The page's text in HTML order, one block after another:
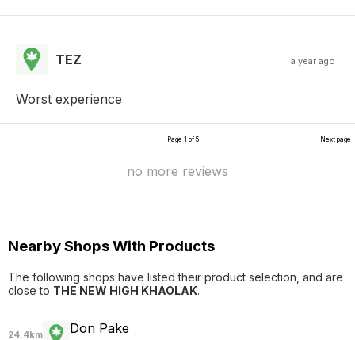
TEZ a year ago
Worst experience
Page 1 of 5 Next page
no more reviews
Nearby Shops With Products
The following shops have listed their product selection, and are
close to THE NEW HIGH KHAOLAK.
24.4km Don Pake